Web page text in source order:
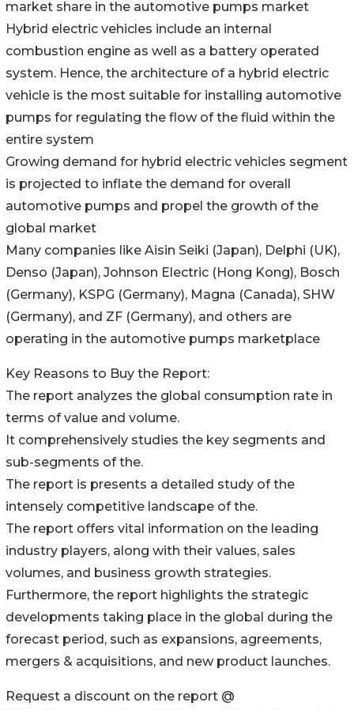
market share in the automotive pumps market
Hybrid electric vehicles include an internal
combustion engine as well as a battery operated
system. Hence, the architecture of a hybrid electric
vehicle is the most suitable for installing automotive
pumps for regulating the flow of the fluid within the
entire system
Growing demand for hybrid electric vehicles segment
is projected to inflate the demand for overall
automotive pumps and propel the growth of the
global market
Many companies like Aisin Seiki (Japan), Delphi (UK),
Denso (Japan), Johnson Electric (Hong Kong), Bosch
(Germany), KSPG (Germany), Magna (Canada), SHW
(Germany), and ZF (Germany), and others are
operating in the automotive pumps marketplace
Key Reasons to Buy the Report:
The report analyzes the global consumption rate in
terms of value and volume.
It comprehensively studies the key segments and
sub-segments of the.
The report is presents a detailed study of the
intensely competitive landscape of the.
The report offers vital information on the leading
industry players, along with their values, sales
volumes, and business growth strategies.
Furthermore, the report highlights the strategic
developments taking place in the global during the
forecast period, such as expansions, agreements,
mergers & acquisitions, and new product launches.
Request a discount on the report @